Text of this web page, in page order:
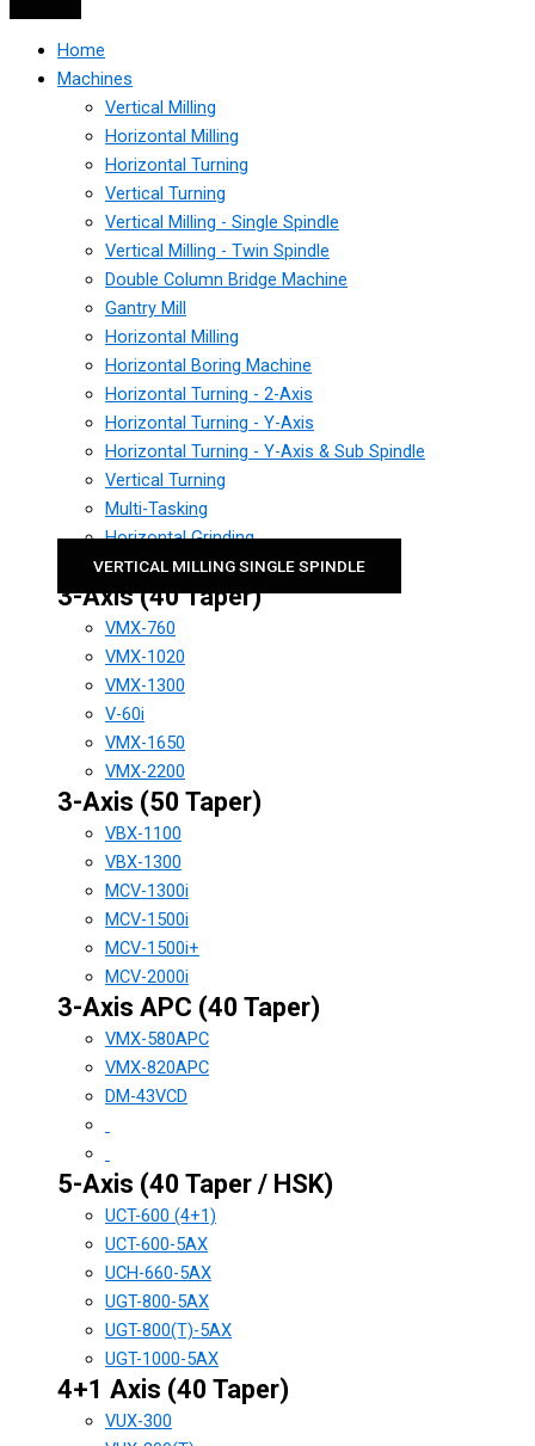
Home
Machines
Vertical Milling
Horizontal Milling
Horizontal Turning
Vertical Turning
Vertical Milling - Single Spindle
Vertical Milling - Twin Spindle
Double Column Bridge Machine
Gantry Mill
Horizontal Milling
Horizontal Boring Machine
Horizontal Turning - 2-Axis
Horizontal Turning - Y-Axis
Horizontal Turning - Y-Axis & Sub Spindle
Vertical Turning
Multi-Tasking
Horizontal Grinding
VERTICAL MILLING SINGLE SPINDLE
3-Axis (40 Taper)
VMX-760
VMX-1020
VMX-1300
V-60i
VMX-1650
VMX-2200
3-Axis (50 Taper)
VBX-1100
VBX-1300
MCV-1300i
MCV-1500i
MCV-1500i+
MCV-2000i
3-Axis APC (40 Taper)
VMX-580APC
VMX-820APC
DM-43VCD
5-Axis (40 Taper / HSK)
UCT-600 (4+1)
UCT-600-5AX
UCH-660-5AX
UGT-800-5AX
UGT-800(T)-5AX
UGT-1000-5AX
4+1 Axis (40 Taper)
VUX-300